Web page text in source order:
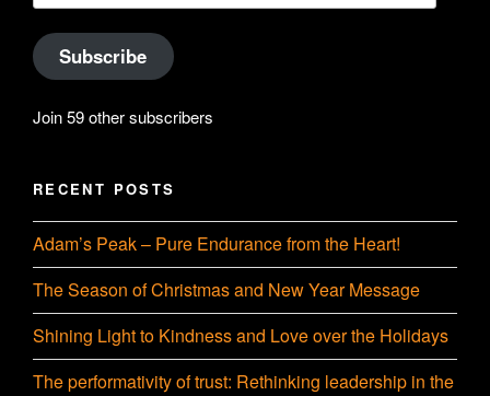
Subscribe
Join 59 other subscribers
RECENT POSTS
Adam’s Peak – Pure Endurance from the Heart!
The Season of Christmas and New Year Message
Shining Light to Kindness and Love over the Holidays
The performativity of trust: Rethinking leadership in the